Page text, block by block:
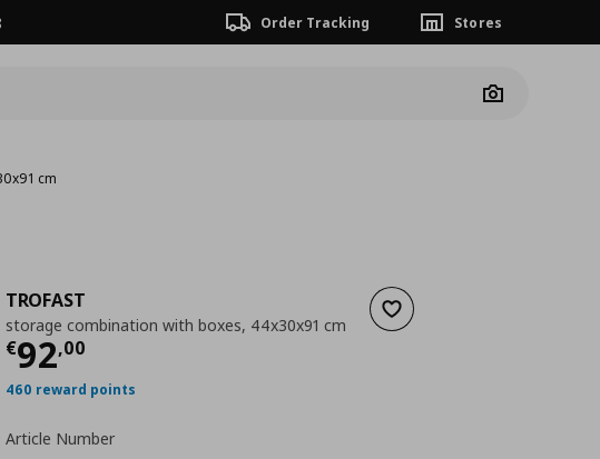
Order Tracking Stores
Camera
cm
Add to wishlist
TROFAST
storage combination with boxes, 44x30x91 cm
€92,00
Current price
460 reward points
Article Number